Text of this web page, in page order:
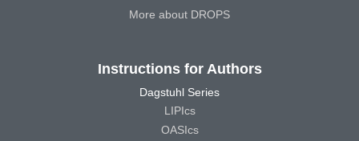
More about DROPS
Instructions for Authors
Dagstuhl Series
LIPIcs
OASIcs